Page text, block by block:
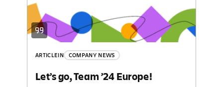
over 100 industry leaders from across
market […]
ARTICLEIN COMPANY NEWS
Let’s go, Team ’24 Europe!